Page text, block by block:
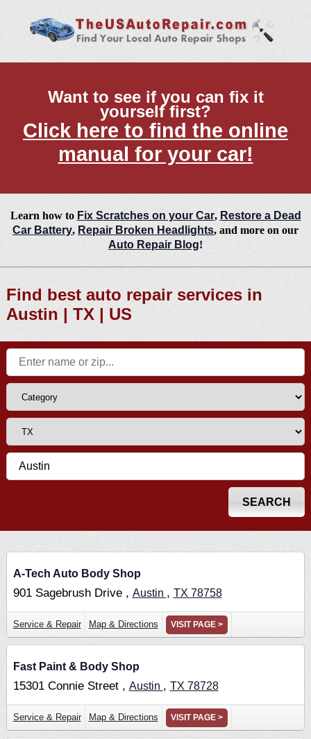
Want to see if you can fix it
yourself first?
Click here to find the online
manual for your car!
Learn how to Fix Scratches on your Car, Restore a Dead
Car Battery, Repair Broken Headlights, and more on our
Auto Repair Blog!
Find best auto repair services in
Austin | TX | US
A-Tech Auto Body Shop
901 Sagebrush Drive , Austin , TX 78758
Service & Repair Map & Directions VISIT PAGE >
Fast Paint & Body Shop
15301 Connie Street , Austin , TX 78728
Service & Repair Map & Directions VISIT PAGE >